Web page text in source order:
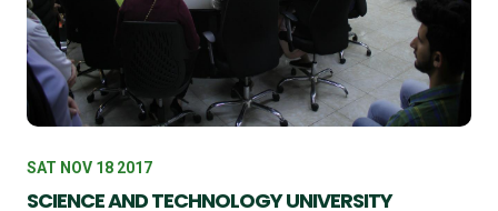
SAT NOV 18 2017
SCIENCE AND TECHNOLOGY UNIVERSITY